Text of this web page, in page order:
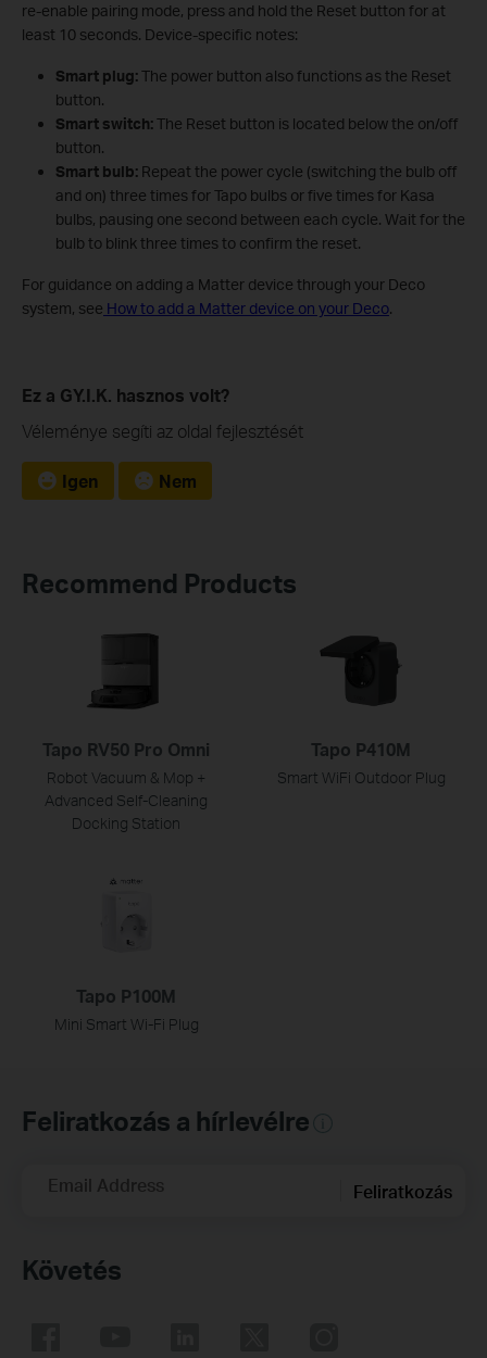
re-enable pairing mode, press and hold the Reset button for at
least 10 seconds. Device-specific notes:
Smart plug:The power button also functions as the Reset
button.
Smart switch:The Reset button is located below the on/off
button.
Smart bulb:Repeat the power cycle (switching the bulb off
and on) three times for Tapo bulbs or five times for Kasa
bulbs, pausing one second between each cycle. Wait for the
bulb to blink three times to confirm the reset.
For guidance on adding a Matter device through your Deco
system, see How to add a Matter device on your Deco.
Ez a GY.I.K. hasznos volt?
Véleménye segíti az oldal fejlesztését
Igen Nem
Recommend Products
Tapo RV50 Pro Omni
Robot Vacuum & Mop +
Advanced Self-Cleaning
Docking Station
Tapo P410M
Smart WiFi Outdoor Plug
Tapo P100M
Mini Smart Wi-Fi Plug
Feliratkozás a hírlevélre
Email Address Feliratkozás
Követés